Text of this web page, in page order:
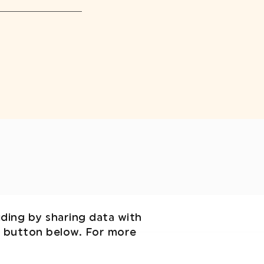
by sharing data with
button below. For more